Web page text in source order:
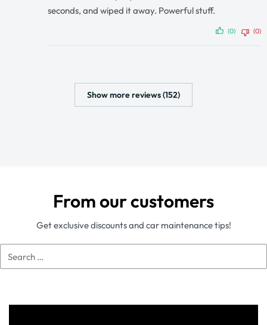
seconds, and wiped it away. Powerful stuff.
(0) (0)
Show more reviews (152)
From our customers
Get exclusive discounts and car maintenance tips!